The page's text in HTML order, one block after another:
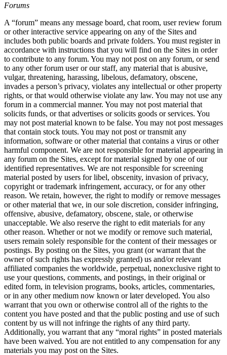
Forums
A “forum” means any message board, chat room, user review forum
or other interactive service appearing on any of the Sites and
includes both public boards and private folders. You must register in
accordance with instructions that you will find on the Sites in order
to contribute to any forum. You may not post on any forum, or send
to any other forum user or our staff, any material that is abusive,
vulgar, threatening, harassing, libelous, defamatory, obscene,
invades a person’s privacy, violates any intellectual or other property
rights, or that would otherwise violate any law. You may not use any
forum in a commercial manner. You may not post material that
solicits funds, or that advertises or solicits goods or services. You
may not post material known to be false. You may not post messages
that contain stock touts. You may not post or transmit any
information, software or other material that contains a virus or other
harmful component. We are not responsible for material appearing in
any forum on the Sites, except for material signed by one of our
identified representatives. We are not responsible for screening
material posted by users for libel, obscenity, invasion of privacy,
copyright or trademark infringement, accuracy, or for any other
reason. We retain, however, the right to modify or remove messages
or other material that we, in our sole discretion, consider infringing,
offensive, abusive, defamatory, obscene, stale, or otherwise
unacceptable. We also reserve the right to edit materials for any
other reason. Whether or not we modify or remove such material,
users remain solely responsible for the content of their messages or
postings. By posting on the Sites, you grant (or warrant that the
owner of such rights has expressly granted) us and/or relevant
affiliated companies the worldwide, perpetual, nonexclusive right to
use your questions, comments, and postings, in their original or
edited form, in television programs, books, articles, commentaries,
or in any other medium now known or later developed. You also
warrant that you own or otherwise control all of the rights to the
content you have posted and that the public posting and use of such
content by us will not infringe the rights of any third party.
Additionally, you warrant that any “moral rights” in posted materials
have been waived. You are not entitled to any compensation for any
materials you may post on the Sites.